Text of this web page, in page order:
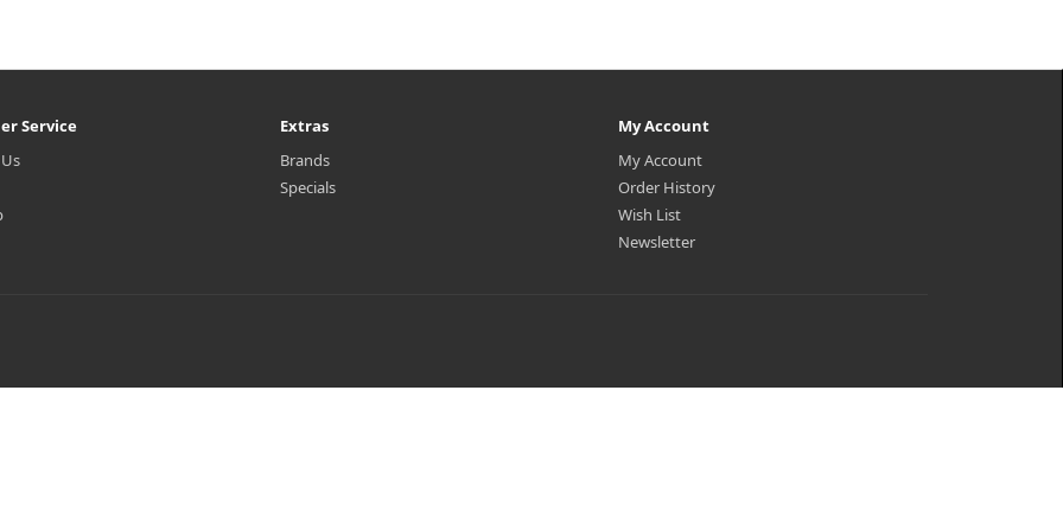
Service
Extras
Brands
Specials
My Account
My Account
Order History
Wish List
Newsletter